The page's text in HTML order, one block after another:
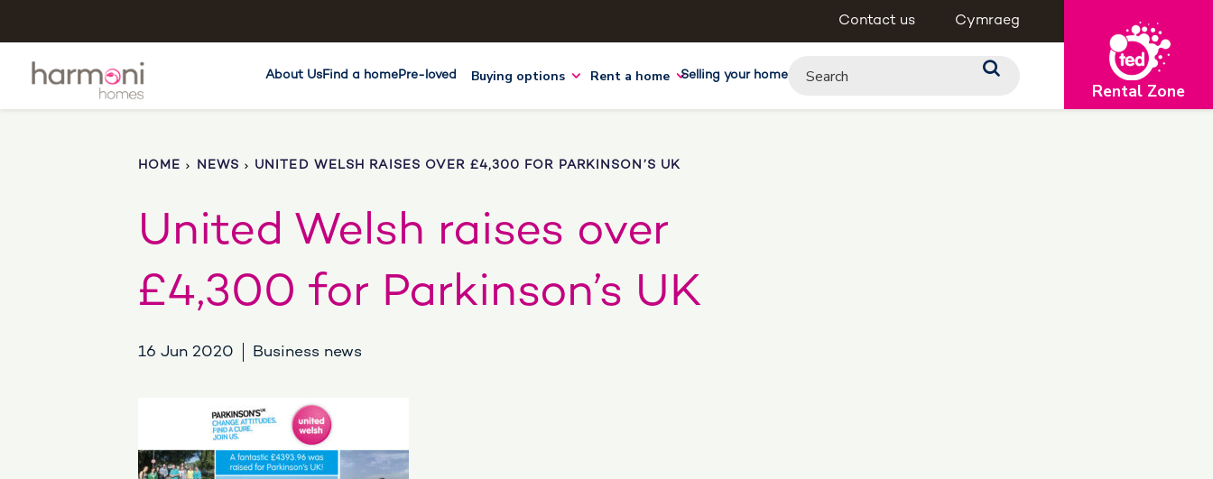
Contact us Cymraeg
About UsFind a homePre-loved Buying options Rent a home Selling your home
Rental Zone
HOME NEWS UNITED WELSH RAISES OVER £4,300 FOR PARKINSON’S UK
United Welsh raises over
£4,300 for Parkinson’s UK
16 Jun 2020 Business news